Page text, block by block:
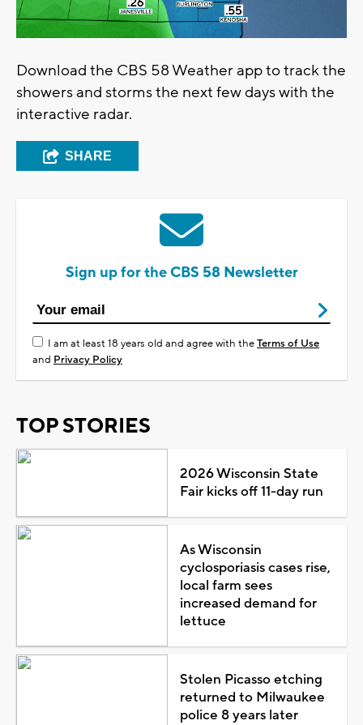
Download the CBS 58 Weather app to track the
showers and storms the next few days with the
interactive radar.
SHARE
Sign up for the CBS 58 Newsletter
I am at least 18 years old and agree with theTerms of Use
and Privacy Policy
TOP STORIES
2026 Wisconsin State
Fair kicks off 11-day run
As Wisconsin
cyclosporiasis cases rise,
local farm sees
increased demand for
lettuce
Stolen Picasso etching
returned to Milwaukee
police 8 years later